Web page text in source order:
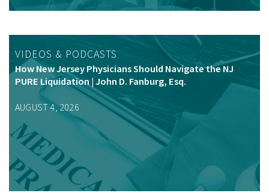
VIDEOS & PODCASTS
How New Jersey Physicians Should Navigate the NJ
PURE Liquidation | John D. Fanburg, Esq.
AUGUST 4, 2026